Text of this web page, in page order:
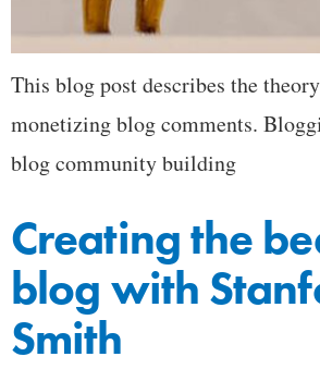
This blog post describes the
monetizing blog comments.
blog community building
Creating the
blog with
Smith